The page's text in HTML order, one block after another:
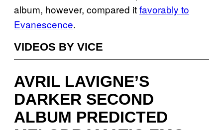
album, however, compared itfavorably to
Evanescence.
VIDEOS BY VICE
AVRIL LAVIGNE’S
DARKER SECOND
ALBUM PREDICTED